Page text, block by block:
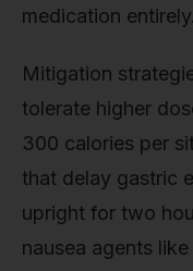
medication entirely.
Mitigation
tolerate higher
300 calories per
that delay gastric
upright for two
nausea agents